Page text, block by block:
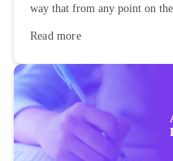
way that from any point on the
Read more